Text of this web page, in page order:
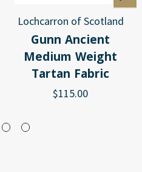
Lochcarron of Scotland
Gunn Ancient
Medium Weight
Tartan Fabric
$115.00